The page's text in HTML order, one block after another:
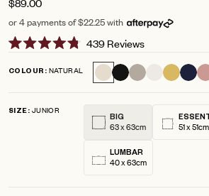
or 4 payments of $22.25 with
4.8
out
stars
439ReviewsClick
scroll
COLOUR NATURAL
SIZE JUNIOR
BIG
63 x 63cm 51 x 51cm
LUMBAR
40 x 63cm